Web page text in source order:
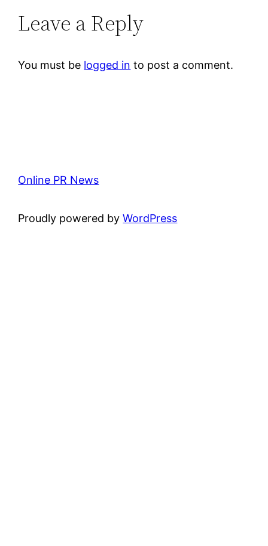
Leave a Reply
You must be logged in to post a comment.
Online PR News
Proudly powered byWordPress